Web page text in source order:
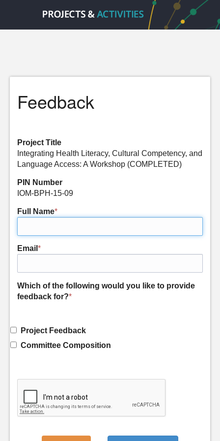
Feedback
Project Title
Integrating Health Literacy, Cultural Competency, and
Language Access: A Workshop (COMPLETED)
PIN Number
IOM-BPH-15-09
Full Name*
Email *
Which of the following would you like to provide
feedback for?*
Project Feedback
Committee Composition